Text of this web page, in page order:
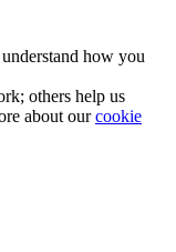
how you
others help us
about ourcookie